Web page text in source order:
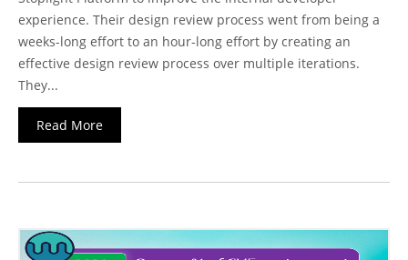
experience. Their design review process went from being a
weeks-long effort to an hour-long effort by creating an
effective design review process over multiple iterations.
They...
Read More